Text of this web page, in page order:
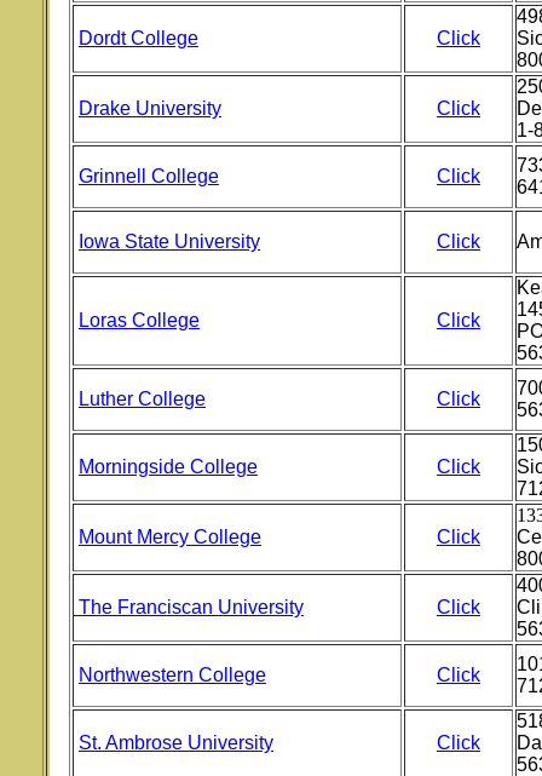
Dordt College Click
Drake University Click
1-
Grinnell College Click
Iowa State University Click
Loras College Click
Luther College Click
Morningside College Click
Mount Mercy College Click
The Franciscan University Click
Northwestern College Click
St. Ambrose University Click